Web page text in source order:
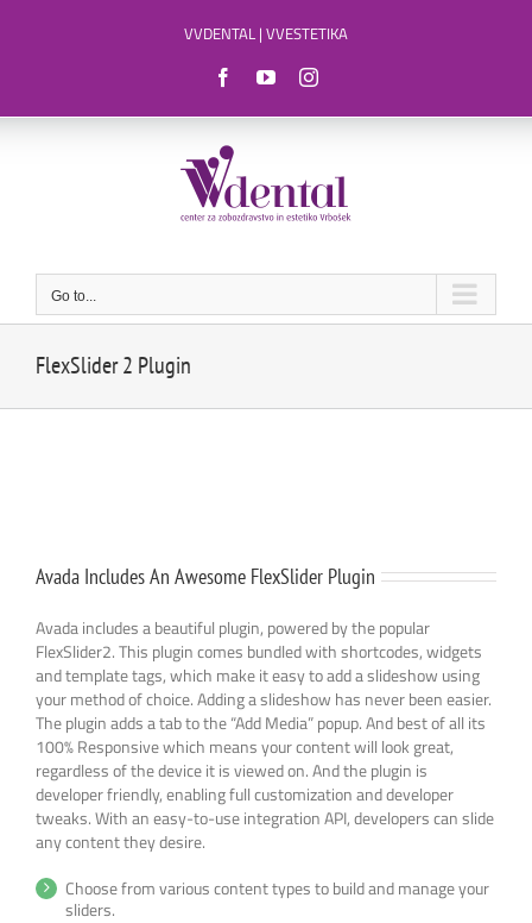
VVDENTAL | VVESTETIKA
FacebookYouTubeInstagram
Go to...
FlexSlider 2 Plugin
Avada Includes An Awesome FlexSlider Plugin
Avada includes a beautiful plugin, powered by the popular
FlexSlider2. This plugin comes bundled with shortcodes, widgets
and template tags, which make it easy to add a slideshow using
your method of choice. Adding a slideshow has never been easier.
The plugin adds a tab to the “Add Media” popup. And best of all its
100% Responsive which means your content will look great,
regardless of the device it is viewed on. And the plugin is
developer friendly, enabling full customization and developer
tweaks. With an easy-to-use integration API, developers can slide
any content they desire.
Choose from various content types to build and manage your
sliders.